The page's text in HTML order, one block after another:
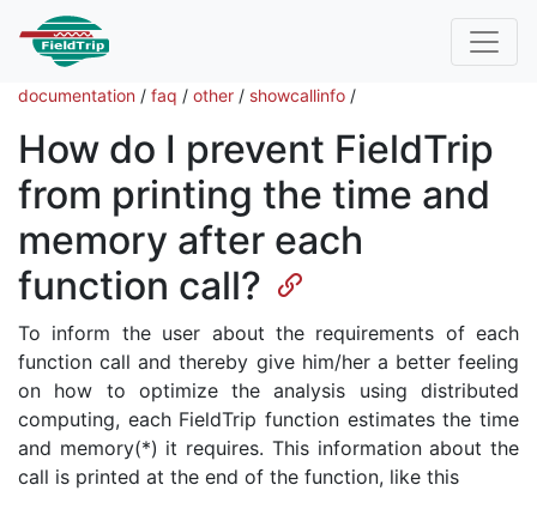
documentation / faq / other / showcallinfo /
How do I prevent FieldTrip
from printing the time and
memory after each
function call?
To inform the user about the requirements of each
function call and thereby give him/her a better feeling
on how to optimize the analysis using distributed
computing, each FieldTrip function estimates the time
and memory(*) it requires. This information about the
call is printed at the end of the function, like this